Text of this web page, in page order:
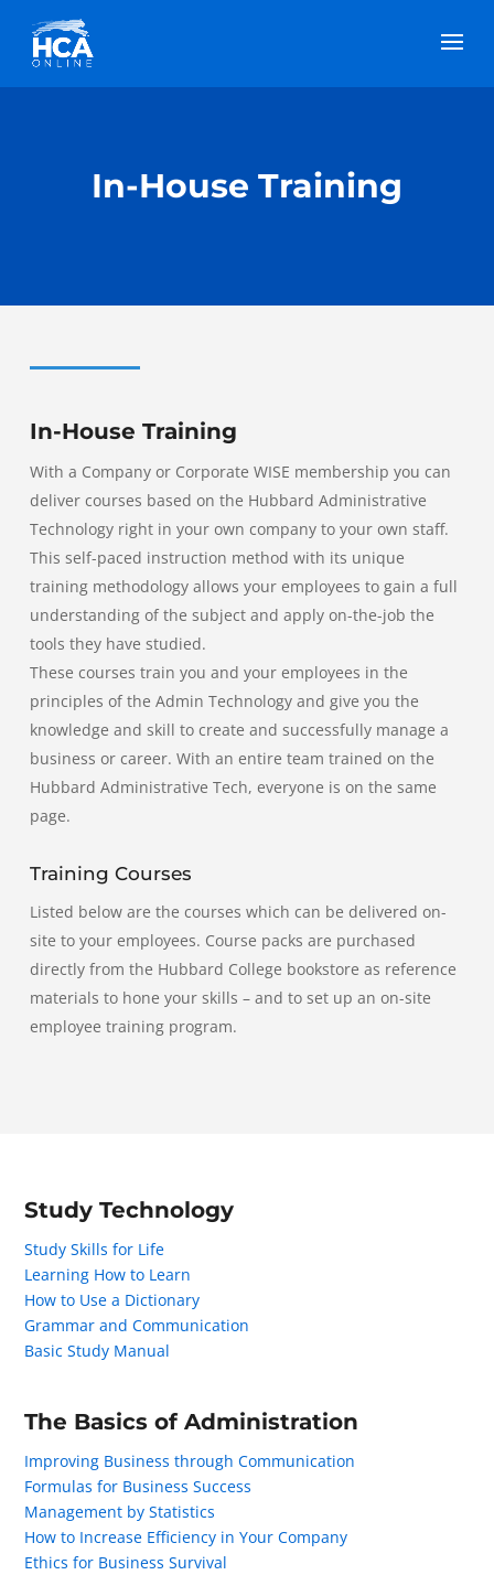
In-House Training
In-House Training
With a Company or Corporate WISE membership you can
deliver courses based on the Hubbard Administrative
Technology right in your own company to your own staff.
This self-paced instruction method with its unique
training methodology allows your employees to gain a full
understanding of the subject and apply on-the-job the
tools they have studied.
These courses train you and your employees in the
principles of the Admin Technology and give you the
knowledge and skill to create and successfully manage a
business or career. With an entire team trained on the
Hubbard Administrative Tech, everyone is on the same
page.
Training Courses
Listed below are the courses which can be delivered on-
site to your employees. Course packs are purchased
directly from the Hubbard College bookstore as reference
materials to hone your skills – and to set up an on-site
employee training program.
Study Technology
Study Skills for Life
Learning How to Learn
How to Use a Dictionary
Grammar and Communication
Basic Study Manual
The Basics of Administration
Improving Business through Communication
Formulas for Business Success
Management by Statistics
How to Increase Efficiency in Your Company
Ethics for Business Survival